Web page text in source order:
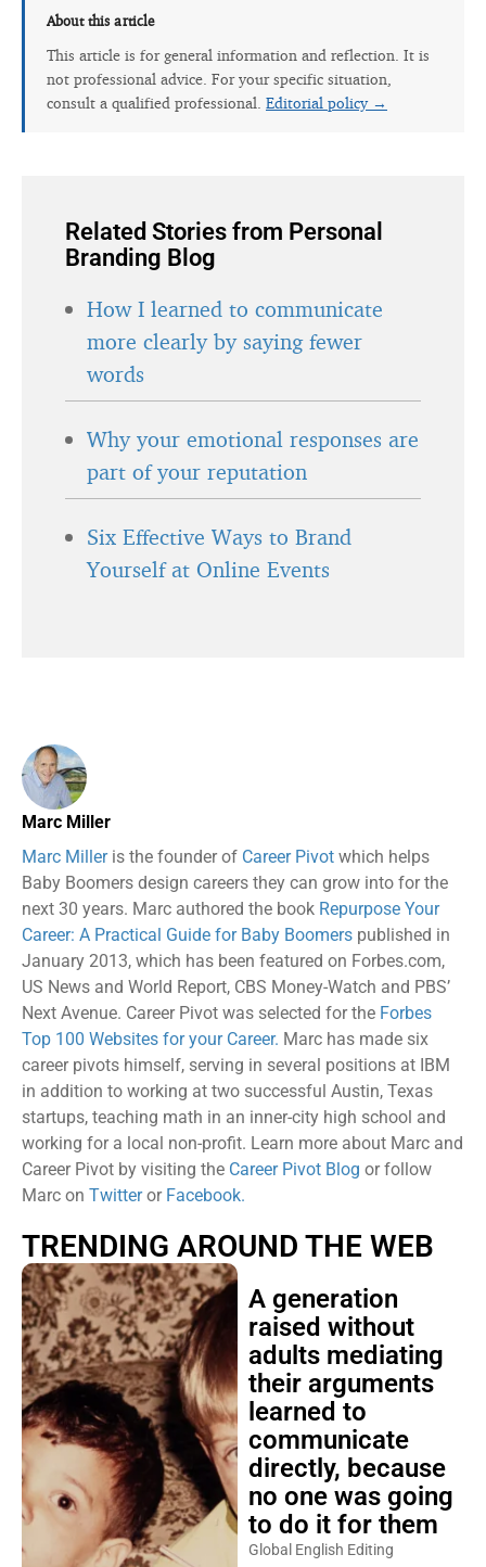
About this article
This article is for general information and reflection. It is
not professional advice. For your specific situation,
consult a qualified professional. Editorial policy →
Related Stories from Personal
Branding Blog
How I learned to communicate
more clearly by saying fewer
words
Why your emotional responses are
part of your reputation
Six Effective Ways to Brand
Yourself at Online Events
Marc Miller
Marc Milleris the founder of Career Pivot which helps
Baby Boomers design careers they can grow into for the
next 30 years. Marc authored the book Repurpose Your
Career: A Practical Guide for Baby Boomers published in
January 2013, which has been featured on Forbes.com,
US News and World Report, CBS Money-Watch and PBS’
Next Avenue. Career Pivot was selected for the Forbes
Top 100 Websites for your Career. Marc has made six
career pivots himself, serving in several positions at IBM
in addition to working at two successful Austin, Texas
startups, teaching math in an inner-city high school and
working for a local non-profit. Learn more about Marc and
Career Pivot by visiting the Career Pivot Blog or follow
Marc on Twitteror Facebook.
TRENDING AROUND THE WEB
A generation
raised without
adults mediating
their arguments
learned to
communicate
directly, because
no one was going
to do it for them
Global English Editing